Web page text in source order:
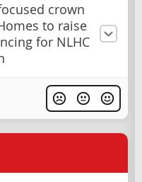
crown
to raise
for NLHC